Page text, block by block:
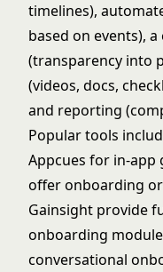
timelines),
based on events),
(transparency into
(videos, docs,
and reporting
Popular tools
Appcues for in-app
offer onboarding
Gainsight provide
onboarding
conversational